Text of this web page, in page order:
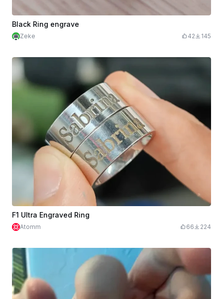
Black Ring engrave
Zeke 42 145
F1 Ultra Engraved Ring
Atomm 66 224